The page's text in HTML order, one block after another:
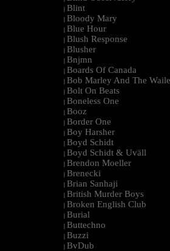
| Blint
| Bloody Mary
| Blue Hour
| Blush Response
| Blusher
| Bnjmn
| Boards Of Canada
| Bob Marley And The
| Bolt On Beats
| Boneless One
| Booz
| Border One
| Boy Harsher
| Boyd Schidt
| Boyd Schidt & Uväll
| Brendon Moeller
| Brenecki
| Brian Sanhaji
| British Murder Boys
| Broken English Club
| Burial
| Buttechno
| Buzzi
| BvDub